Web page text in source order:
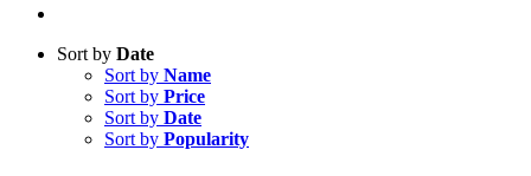
Sort by Date
Sort by Name
Sort by Price
Sort by Date
Sort by Popularity